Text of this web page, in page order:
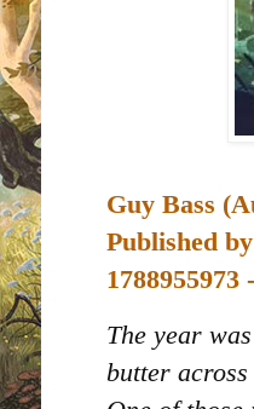
Guy Bass
Published by
1788955973
The year
butter